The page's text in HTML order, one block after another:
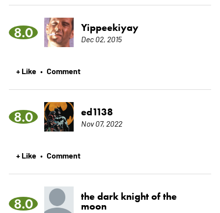
8.0 Yippeekiyay
Dec 02, 2015
+ Like • Comment
8.0 ed1138
Nov 07, 2022
+ Like • Comment
8.0
the dark knight of the
moon